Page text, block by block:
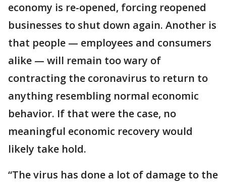
economy is re-opened, forcing reopened
businesses to shut down again. Another is
that people — employees and consumers
alike — will remain too wary of
contracting the coronavirus to return to
anything resembling normal economic
behavior. If that were the case, no
meaningful economic recovery would
likely take hold.
“The virus has done a lot of damage to the